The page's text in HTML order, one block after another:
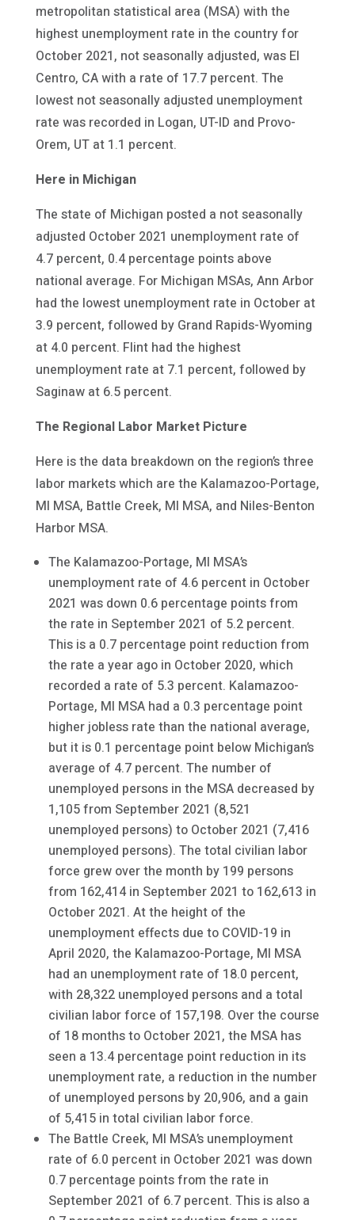
metropolitan statistical area (MSA) with the
highest unemployment rate in the country for
October 2021, not seasonally adjusted, was El
Centro, CA with a rate of 17.7 percent. The
lowest not seasonally adjusted unemployment
rate was recorded in Logan, UT-ID and Provo-
Orem, UT at 1.1 percent.
Here in Michigan
The state of Michigan posted a not seasonally
adjusted October 2021 unemployment rate of
4.7 percent, 0.4 percentage points above
national average. For Michigan MSAs, Ann Arbor
had the lowest unemployment rate in October at
3.9 percent, followed by Grand Rapids-Wyoming
at 4.0 percent. Flint had the highest
unemployment rate at 7.1 percent, followed by
Saginaw at 6.5 percent.
The Regional Labor Market Picture
Here is the data breakdown on the region’s three
labor markets which are the Kalamazoo-Portage,
MI MSA, Battle Creek, MI MSA, and Niles-Benton
Harbor MSA.
The Kalamazoo-Portage, MI MSA’s
unemployment rate of 4.6 percent in October
2021 was down 0.6 percentage points from
the rate in September 2021 of 5.2 percent.
This is a 0.7 percentage point reduction from
the rate a year ago in October 2020, which
recorded a rate of 5.3 percent. Kalamazoo-
Portage, MI MSA had a 0.3 percentage point
higher jobless rate than the national average,
but it is 0.1 percentage point below Michigan’s
average of 4.7 percent. The number of
unemployed persons in the MSA decreased by
1,105 from September 2021 (8,521
unemployed persons) to October 2021 (7,416
unemployed persons). The total civilian labor
force grew over the month by 199 persons
from 162,414 in September 2021 to 162,613 in
October 2021. At the height of the
unemployment effects due to COVID-19 in
April 2020, the Kalamazoo-Portage, MI MSA
had an unemployment rate of 18.0 percent,
with 28,322 unemployed persons and a total
civilian labor force of 157,198. Over the course
of 18 months to October 2021, the MSA has
seen a 13.4 percentage point reduction in its
unemployment rate, a reduction in the number
of unemployed persons by 20,906, and a gain
of 5,415 in total civilian labor force.
The Battle Creek, MI MSA’s unemployment
rate of 6.0 percent in October 2021 was down
0.7 percentage points from the rate in
September 2021 of 6.7 percent. This is also a